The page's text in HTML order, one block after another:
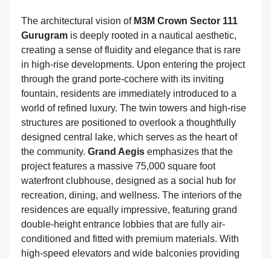
The architectural vision of M3M Crown Sector 111
Gurugram is deeply rooted in a nautical aesthetic,
creating a sense of fluidity and elegance that is rare
in high-rise developments. Upon entering the project
through the grand porte-cochere with its inviting
fountain, residents are immediately introduced to a
world of refined luxury. The twin towers and high-rise
structures are positioned to overlook a thoughtfully
designed central lake, which serves as the heart of
the community. Grand Aegis emphasizes that the
project features a massive 75,000 square foot
waterfront clubhouse, designed as a social hub for
recreation, dining, and wellness. The interiors of the
residences are equally impressive, featuring grand
double-height entrance lobbies that are fully air-
conditioned and fitted with premium materials. With
high-speed elevators and wide balconies providing